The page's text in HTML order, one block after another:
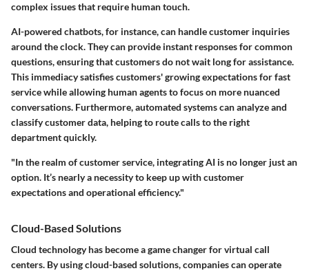
complex issues that require human touch.
AI-powered chatbots, for instance, can handle customer inquiries
around the clock. They can provide instant responses for common
questions, ensuring that customers do not wait long for assistance.
This immediacy satisfies customers' growing expectations for fast
service while allowing human agents to focus on more nuanced
conversations. Furthermore, automated systems can analyze and
classify customer data, helping to route calls to the right
department quickly.
"In the realm of customer service, integrating AI is no longer just an
option. It’s nearly a necessity to keep up with customer
expectations and operational efficiency."
Cloud-Based Solutions
Cloud technology has become a game changer for virtual call
centers. By using cloud-based solutions, companies can operate